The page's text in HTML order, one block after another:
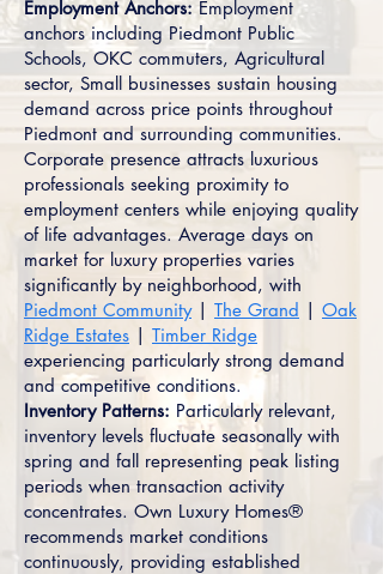
Employment Anchors: Employment
anchors including Piedmont Public
Schools, OKC commuters, Agricultural
sector, Small businesses sustain housing
demand across price points throughout
Piedmont and surrounding communities.
Corporate presence attracts luxurious
professionals seeking proximity to
employment centers while enjoying quality
of life advantages. Average days on
market for luxury properties varies
significantly by neighborhood, with
Piedmont Community| The Grand | Oak
Ridge Estates | Timber Ridge
experiencing particularly strong demand
and competitive conditions.
Inventory Patterns: Particularly relevant,
inventory levels fluctuate seasonally with
spring and fall representing peak listing
periods when transaction activity
concentrates. Own Luxury Homes®
recommends market conditions
continuously, providing established